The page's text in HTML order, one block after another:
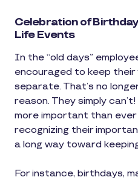
Celebration of
Life Events
In the “old days”
encouraged to keep their
separate. That’s no
reason. They simply
more important than ever
recognizing their
a long way toward
For instance, birthdays,